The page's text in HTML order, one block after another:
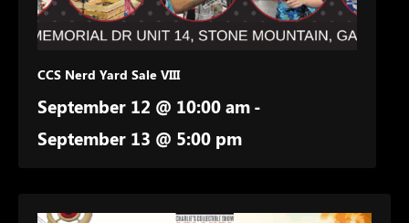
CCS Nerd Yard Sale VIII
September 12 @ 10:00 am -
September 13 @ 5:00 pm